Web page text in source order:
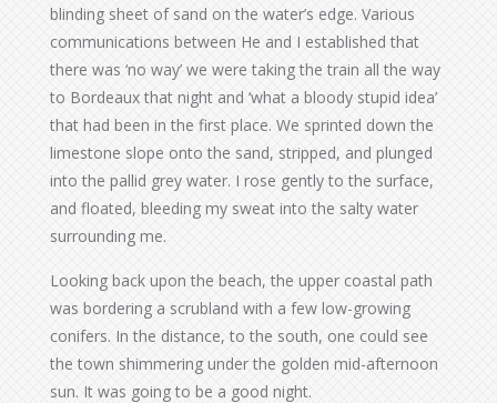
blinding sheet of sand on the water’s edge. Various
communications between He and I established that
there was ‘no way’ we were taking the train all the way
to Bordeaux that night and ‘what a bloody stupid idea’
that had been in the first place. We sprinted down the
limestone slope onto the sand, stripped, and plunged
into the pallid grey water. I rose gently to the surface,
and floated, bleeding my sweat into the salty water
surrounding me.
Looking back upon the beach, the upper coastal path
was bordering a scrubland with a few low-growing
conifers. In the distance, to the south, one could see
the town shimmering under the golden mid-afternoon
sun. It was going to be a good night.